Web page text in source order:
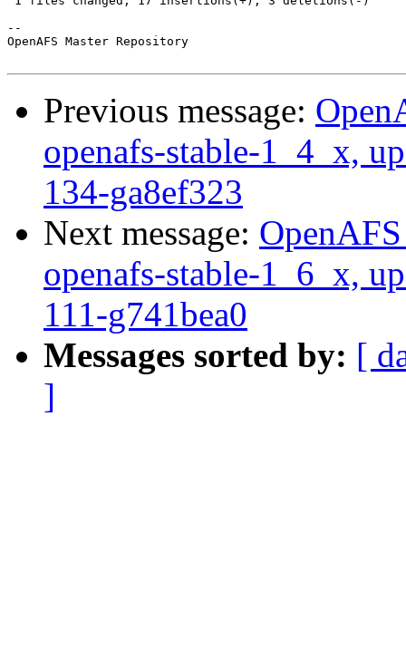
--
OpenAFS Master Repository
Previous message:
openafs-stable-1_4_x,
134-ga8ef323
Next message:
openafs-stable-1_6_x,
111-g741bea0
Messages sorted by: [
]